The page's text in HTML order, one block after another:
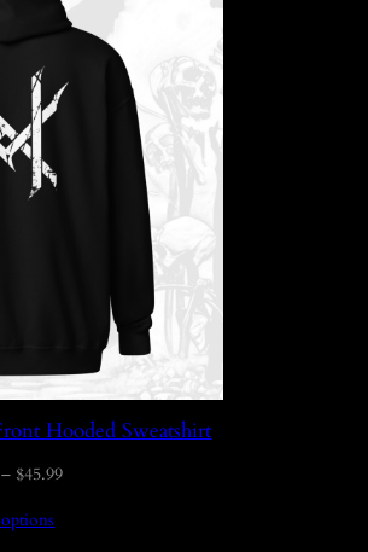
Hooded Sweatshirt
– $45.99Price